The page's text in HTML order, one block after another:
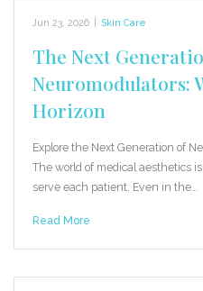
Jun 23, 2026 Skin Care
The Next
Neuromodulators:
Horizon
Explore the Next Generation of
The world of medical aesthetics
serve each patient. Even in the…
Read More